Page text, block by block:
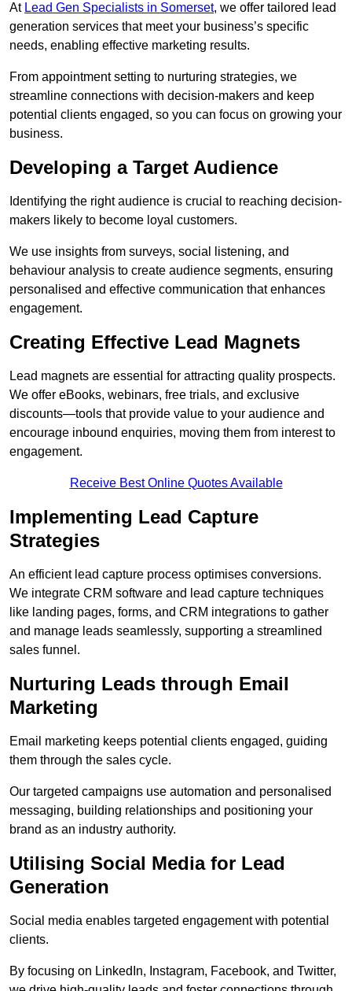
At Lead Gen Specialists in Somerset, we offer tailored lead
generation services that meet your business’s specific
needs, enabling effective marketing results.
From appointment setting to nurturing strategies, we
streamline connections with decision-makers and keep
potential clients engaged, so you can focus on growing your
business.
Developing a Target Audience
Identifying the right audience is crucial to reaching decision-
makers likely to become loyal customers.
We use insights from surveys, social listening, and
behaviour analysis to create audience segments, ensuring
personalised and effective communication that enhances
engagement.
Creating Effective Lead Magnets
Lead magnets are essential for attracting quality prospects.
We offer eBooks, webinars, free trials, and exclusive
discounts—tools that provide value to your audience and
encourage inbound enquiries, moving them from interest to
engagement.
Receive Best Online Quotes Available
Implementing Lead Capture
Strategies
An efficient lead capture process optimises conversions.
We integrate CRM software and lead capture techniques
like landing pages, forms, and CRM integrations to gather
and manage leads seamlessly, supporting a streamlined
sales funnel.
Nurturing Leads through Email
Marketing
Email marketing keeps potential clients engaged, guiding
them through the sales cycle.
Our targeted campaigns use automation and personalised
messaging, building relationships and positioning your
brand as an industry authority.
Utilising Social Media for Lead
Generation
Social media enables targeted engagement with potential
clients.
By focusing on LinkedIn, Instagram, Facebook, and Twitter,